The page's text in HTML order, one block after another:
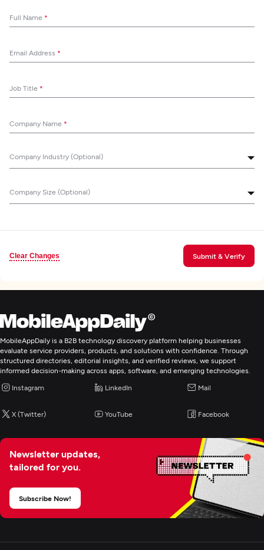
Full Name *
Email Address *
Job Title *
Company Name *
Company Industry (Optional)
Company Size (Optional)
Clear Changes Submit & Verify
MobileAppDaily is a B2B technology discovery platform helping businesses
evaluate service providers, products, and solutions with confidence. Through
structured directories, editorial insights, and verified reviews, we support
informed decision-making across apps, software, and emerging technologies.
Instagram LinkedIn Mail
X (Twitter) YouTube Facebook
Newsletter updates,
tailored for you.
Subscribe Now!